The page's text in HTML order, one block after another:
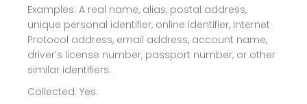
Examples: A real name, alias, postal address,
unique personal identifier, online identifier, Internet
Protocol address, email address, account name,
driver’s license number, passport number, or other
similar identifiers.
Collected: Yes.